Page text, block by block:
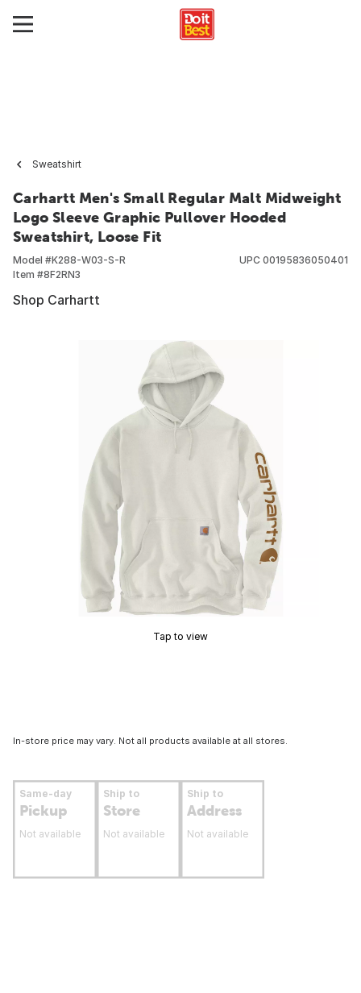
Sweatshirt
Carhartt Men's Small Regular Malt Midweight
Logo Sleeve Graphic Pullover Hooded
Sweatshirt, Loose Fit
Model #K288-W03-S-R
Item #8F2RN3
UPC 00195836050401
Shop Carhartt
Tap to view
In-store price may vary. Not all products available at all stores.
Same-day
Pickup
Not available
Ship to
Store
Not available
Ship to
Address
Not available